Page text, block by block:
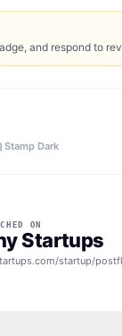
and respond to
Stamp Dark
ON
Startups
startup/